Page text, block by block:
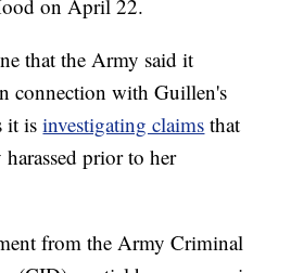
on April 22.
that the Army said it
connection with Guillen's
it isinvestigating claims that
prior to her
from the Army Criminal